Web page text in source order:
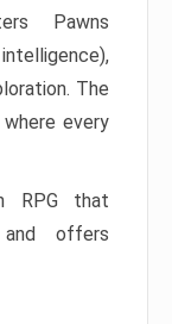
Pawns
The
every
RPG that
offers